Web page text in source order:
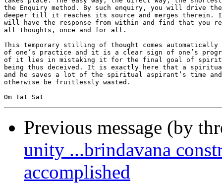
the Enquiry method. By such enquiry, you will drive
deeper till it reaches its source and merges therein.
will have the response from within and find that you
all thoughts, once and for all.
This temporary stilling of thought comes automatically
of one’s practice and it is a clear sign of one’s
of it lies in mistaking it for the final goal of
being thus deceived. It is exactly here that a
and he saves a lot of the spiritual aspirant’s time and
otherwise be fruitlessly wasted.
Previous message (by
unity ...brindavana
accomplished